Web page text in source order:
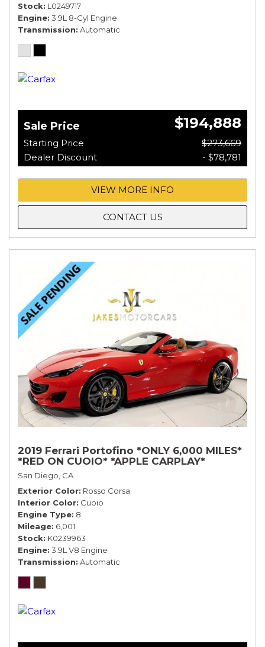
Stock L0249717
Engine 3.9L 8-Cyl Engine
Transmission Automatic
Sale Price $194,888
Starting Price
$273,669
Dealer Discount
- $78,781
VIEW MORE INFO
CONTACT US
2019 Ferrari Portofino *ONLY 6,000 MILES*
*RED ON CUOIO* *APPLE CARPLAY*
San Diego, CA
Exterior Color Rosso Corsa
Interior Color Cuoio
Engine Type 8
Mileage 6,001
Stock K0239963
Engine 3.9L V8 Engine
Transmission Automatic